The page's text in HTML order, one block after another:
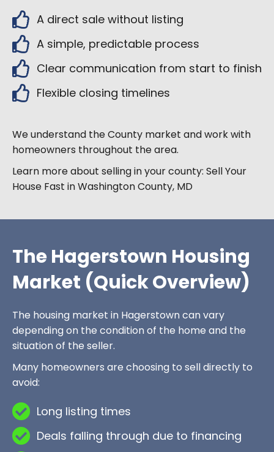
A direct sale without listing
A simple, predictable process
Clear communication from start to finish
Flexible closing timelines
We understand theCounty market and work with
homeowners throughout the area.
Learn more about selling in your county: Sell Your
House Fast in Washington County, MD
The Hagerstown Housing
Market (Quick Overview)
The housing market in Hagerstown can vary
depending on the condition of the home and the
situation of the seller.
Many homeowners are choosing to sell directly to
avoid:
Long listing times
Deals falling through due to financing